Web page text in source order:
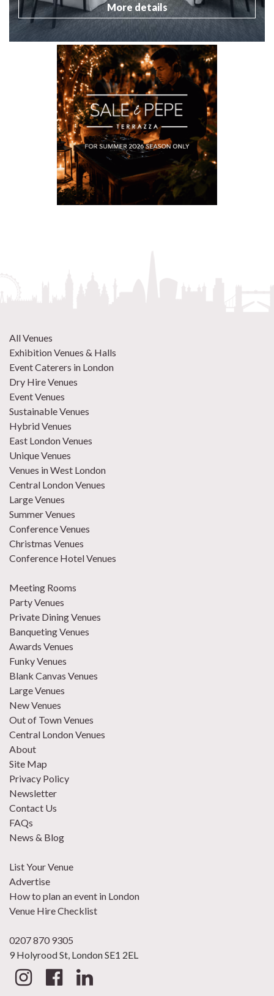
More details
All Venues
Exhibition Venues & Halls
Event Caterers in London
Dry Hire Venues
Event Venues
Sustainable Venues
Hybrid Venues
East London Venues
Unique Venues
Venues in West London
Central London Venues
Large Venues
Summer Venues
Conference Venues
Christmas Venues
Conference Hotel Venues
Meeting Rooms
Party Venues
Private Dining Venues
Banqueting Venues
Awards Venues
Funky Venues
Blank Canvas Venues
Large Venues
New Venues
Out of Town Venues
Central London Venues
About
Site Map
Privacy Policy
Newsletter
Contact Us
FAQs
News & Blog
List Your Venue
Advertise
How to plan an event in London
Venue Hire Checklist
0207 870 9305
9 Holyrood St, London SE1 2EL